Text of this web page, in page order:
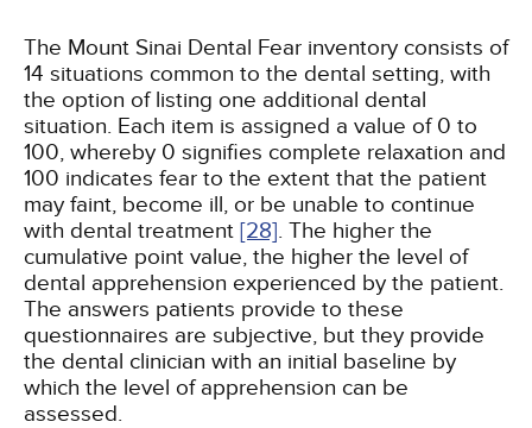
The Mount Sinai Dental Fear inventory consists of
14 situations common to the dental setting, with
the option of listing one additional dental
situation. Each item is assigned a value of 0 to
100, whereby 0 signifies complete relaxation and
100 indicates fear to the extent that the patient
may faint, become ill, or be unable to continue
with dental treatment [28]. The higher the
cumulative point value, the higher the level of
dental apprehension experienced by the patient.
The answers patients provide to these
questionnaires are subjective, but they provide
the dental clinician with an initial baseline by
which the level of apprehension can be
assessed.